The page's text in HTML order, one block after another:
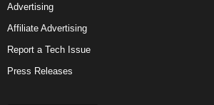
Advertising
Affiliate Advertising
Report a Tech Issue
Press Releases